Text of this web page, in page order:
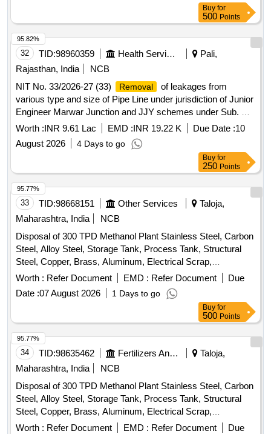
Buy for
500 Points
32 TID:98960359 Health Services/equipments
Pali,
Rajasthan, India
NCB
NIT No. 33/2026-27 (33)
Removal
of leakages from
various type and size of Pipe Line under jurisdiction of Junior
Engineer Marwar Junction and JJY schemes under Sub. Dn.
Marwar Junction of Dn. Sojat City.
Worth :INR 9.61 Lac EMD :INR 19.22 K Due Date :10
August 2026
4 Days to go
95.82%
Buy for
250 Points
33 TID:98668151 Other Services
Taloja,
Maharashtra, India
NCB
Disposal of 300 TPD Methanol Plant Stainless Steel, Carbon
Steel, Alloy Steel, Storage Tank, Process Tank, Structural
Steel, Copper, Brass, Aluminum, Electrical Scrap,
Instrumentation Equipment, Rotating Equipment
Worth : Refer Document EMD : Refer Document
Due
Date :07 August 2026 1 Days to go
95.77%
Buy for
500 Points
34 TID:98635462 Fertilizers And Pesticides
Taloja,
Maharashtra, India
NCB
Disposal of 300 TPD Methanol Plant Stainless Steel, Carbon
Steel, Alloy Steel, Storage Tank, Process Tank, Structural
Steel, Copper, Brass, Aluminum, Electrical Scrap,
Instrumentation Equipment, Rotating Equipment
Worth : Refer Document EMD : Refer Document
Due
95.77%